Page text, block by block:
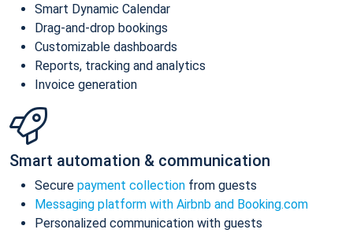
Smart Dynamic Calendar
Drag-and-drop bookings
Customizable dashboards
Reports, tracking and analytics
Invoice generation
Smart automation & communication
Secure payment collection from guests
Messaging platform with Airbnb and Booking.com
Personalized communication with guests